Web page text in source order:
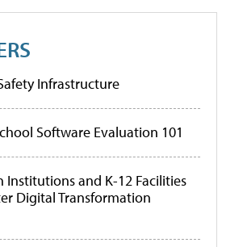
Infrastructure
Software Evaluation 101
Institutions and K-12 Facilities
Digital Transformation